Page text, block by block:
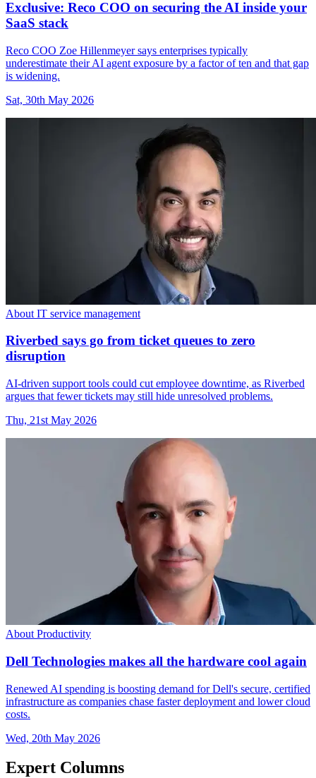
Exclusive: Reco COO on securing the AI inside your
SaaS stack
Reco COO Zoe Hillenmeyer says enterprises typically
underestimate their AI agent exposure by a factor of ten and that gap
is widening.
Sat, 30th May 2026
About IT service management
Riverbed says go from ticket queues to zero
disruption
AI-driven support tools could cut employee downtime, as Riverbed
argues that fewer tickets may still hide unresolved problems.
Thu, 21st May 2026
About Productivity
Dell Technologies makes all the hardware cool again
Renewed AI spending is boosting demand for Dell's secure, certified
infrastructure as companies chase faster deployment and lower cloud
costs.
Wed, 20th May 2026
Expert Columns